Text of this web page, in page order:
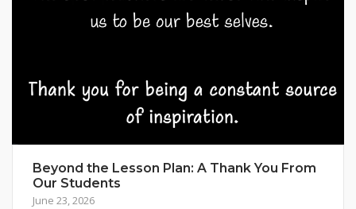
Beyond the Lesson Plan: A Thank You From
Our Students
June 23, 2026